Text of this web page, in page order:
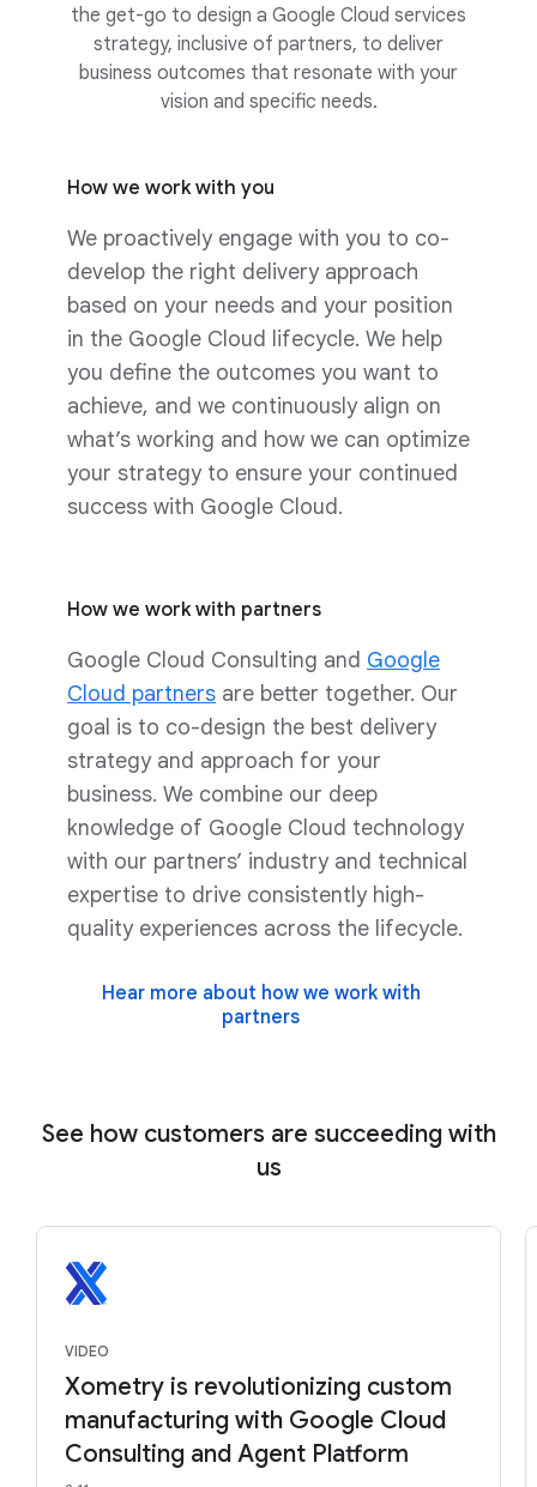
the get-go to design a Google Cloud services
strategy, inclusive of partners, to deliver
business outcomes that resonate with your
vision and specific needs.
How we work with you
We proactively engage with you to co-
develop the right delivery approach
based on your needs and your position
in the Google Cloud lifecycle. We help
you define the outcomes you want to
achieve, and we continuously align on
what’s working and how we can optimize
your strategy to ensure your continued
success with Google Cloud.
How we work with partners
Google Cloud Consulting and Google
Cloud partners are better together. Our
goal is to co-design the best delivery
strategy and approach for your
business. We combine our deep
knowledge of Google Cloud technology
with our partners’ industry and technical
expertise to drive consistently high-
quality experiences across the lifecycle.
Hear more about how we work with
partners
See how customers are succeeding with
us
VIDEO
Xometry is revolutionizing custom
manufacturing with Google Cloud
Consulting and Agent Platform